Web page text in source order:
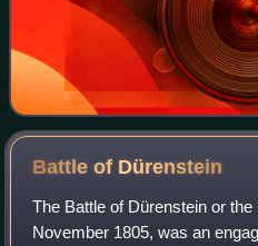
Battle of Dürenstein
The Battle of Dürenstein or
November 1805, was an